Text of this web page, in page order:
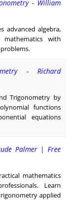
- William
advanced algebra,
with
- Richard
Trigonometry by
functions
equations
Palmer | Free
mathematics
Learn
applied